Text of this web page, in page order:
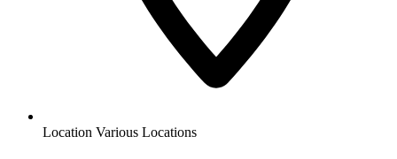
Location Various Locations